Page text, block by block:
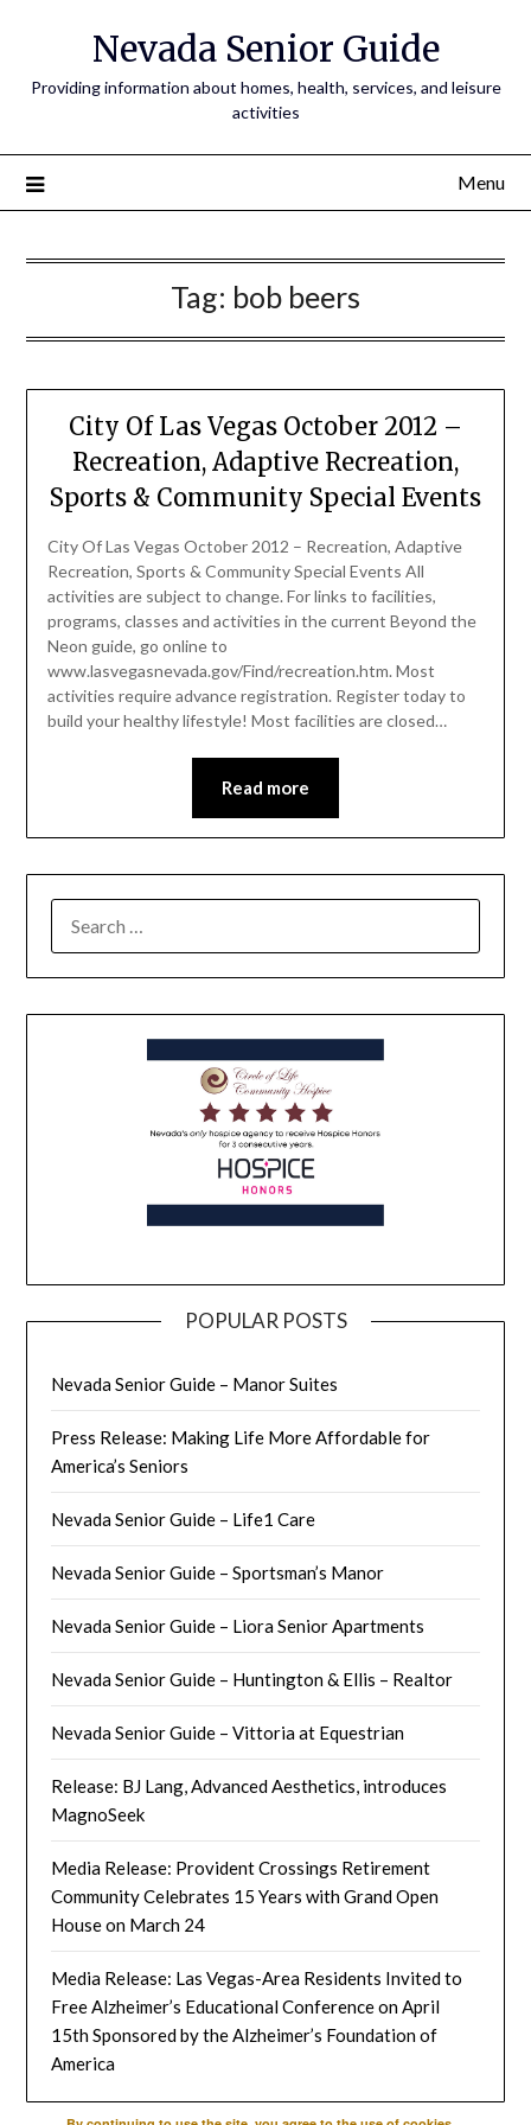
Nevada Senior Guide
Providing information about homes, health, services, and leisure
activities
Menu
Tag: bob beers
City Of Las Vegas October 2012 –
Recreation, Adaptive Recreation,
Sports & Community Special Events
City Of Las Vegas October 2012 – Recreation, Adaptive
Recreation, Sports & Community Special Events All
activities are subject to change. For links to facilities,
programs, classes and activities in the current Beyond the
Neon guide, go online to
www.lasvegasnevada.gov/Find/recreation.htm. Most
activities require advance registration. Register today to
build your healthy lifestyle! Most facilities are closed…
Read more
POPULAR POSTS
Nevada Senior Guide – Manor Suites
Press Release: Making Life More Affordable for
America’s Seniors
Nevada Senior Guide – Life1 Care
Nevada Senior Guide – Sportsman’s Manor
Nevada Senior Guide – Liora Senior Apartments
Nevada Senior Guide – Huntington & Ellis – Realtor
Nevada Senior Guide – Vittoria at Equestrian
Release: BJ Lang, Advanced Aesthetics, introduces
MagnoSeek
Media Release: Provident Crossings Retirement
Community Celebrates 15 Years with Grand Open
House on March 24
Media Release: Las Vegas-Area Residents Invited to
Free Alzheimer’s Educational Conference on April
15th Sponsored by the Alzheimer’s Foundation of
America